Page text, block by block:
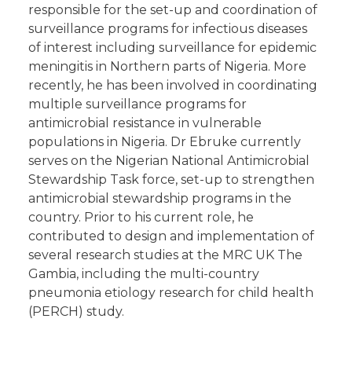
responsible for the set-up and coordination of
surveillance programs for infectious diseases
of interest including surveillance for epidemic
meningitis in Northern parts of Nigeria. More
recently, he has been involved in coordinating
multiple surveillance programs for
antimicrobial resistance in vulnerable
populations in Nigeria. Dr Ebruke currently
serves on the Nigerian National Antimicrobial
Stewardship Task force, set-up to strengthen
antimicrobial stewardship programs in the
country. Prior to his current role, he
contributed to design and implementation of
several research studies at the MRC UK The
Gambia, including the multi-country
pneumonia etiology research for child health
(PERCH) study.